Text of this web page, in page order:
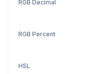
RGB Decimal
RGB Percent
HSL